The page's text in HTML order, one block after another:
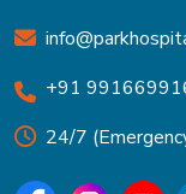
+91
24/7